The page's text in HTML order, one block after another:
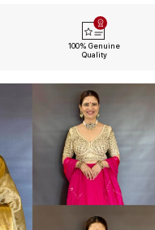
100% Genuine
Quality